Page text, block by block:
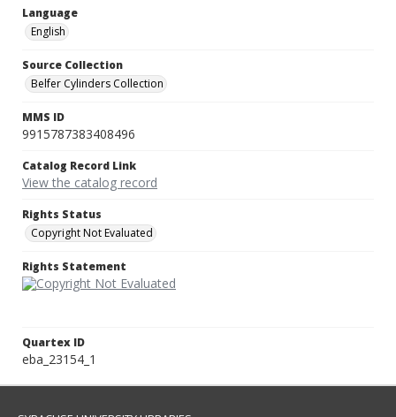
Language
English
Source Collection
Belfer Cylinders Collection
MMS ID
9915787383408496
Catalog Record Link
View the catalog record
Rights Status
Copyright Not Evaluated
Rights Statement
Quartex ID
eba_23154_1